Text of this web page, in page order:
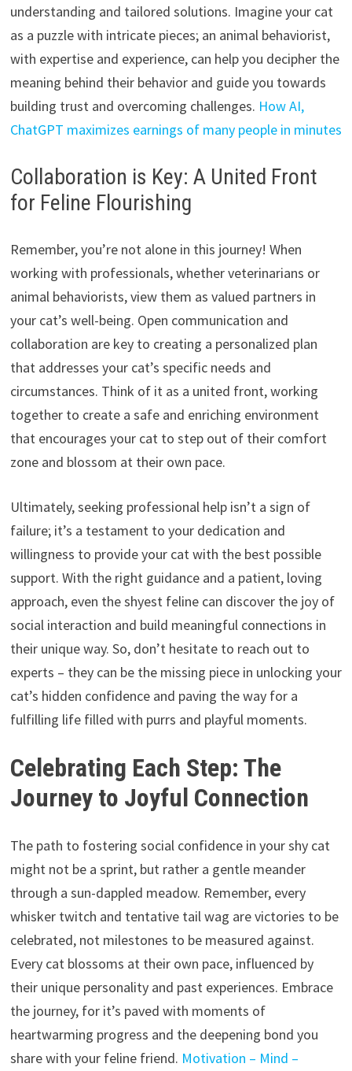
understanding and tailored solutions. Imagine your cat
as a puzzle with intricate pieces; an animal behaviorist,
with expertise and experience,can help you decipher the
meaning behind their behavior and guide you towards
building trust and overcoming challenges. How AI,
ChatGPT maximizes earnings of many people in minutes
Collaboration is Key: A United Front
for Feline Flourishing
Remember,you’re not alone in this journey! When
working with professionals,whether veterinarians or
animal behaviorists,view them as valued partners in
your cat’s well-being. Open communication and
collaboration are key to creating a personalized plan
that addresses your cat’s specific needs and
circumstances. Think of it as a united front,working
together to create a safe and enriching environment
that encourages your cat to step out of their comfort
zone and blossom at their own pace.
Ultimately,seeking professional help isn’t a sign of
failure; it’s a testament to your dedication and
willingness to provide your cat with the best possible
support. With the right guidance and a patient,loving
approach,even the shyest feline can discover the joy of
social interaction and build meaningful connections in
their unique way. So,don’t hesitate to reach out to
experts – they can be the missing piece in unlocking your
cat’s hidden confidence and paving the way for a
fulfilling life filled with purrs and playful moments.
Celebrating Each Step: The
Journey to Joyful Connection
The path to fostering social confidence in your shy cat
might not be a sprint,but rather a gentle meander
through a sun-dappled meadow. Remember,every
whisker twitch and tentative tail wag are victories to be
celebrated,not milestones to be measured against.
Every cat blossoms at their own pace,influenced by
their unique personality and past experiences. Embrace
the journey,for it’s paved with moments of
heartwarming progress and the deepening bond you
share with your feline friend. Motivation – Mind –